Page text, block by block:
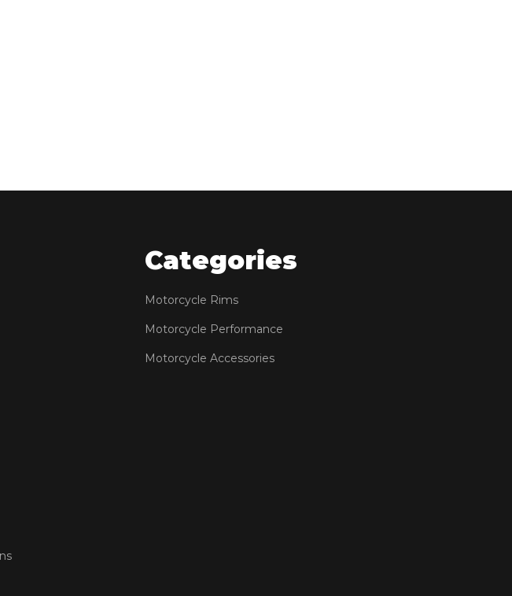
Categories
Motorcycle Rims
Motorcycle Performance
Motorcycle Accessories